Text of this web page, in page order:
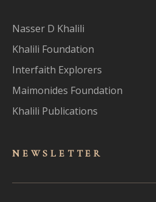
Nasser D Khalili
Khalili Foundation
Interfaith Explorers
Maimonides Foundation
Khalili Publications
NEWSLET TER